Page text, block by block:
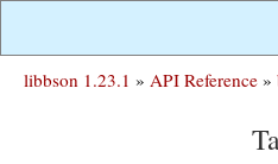
libbson 1.23.1 » API Reference »